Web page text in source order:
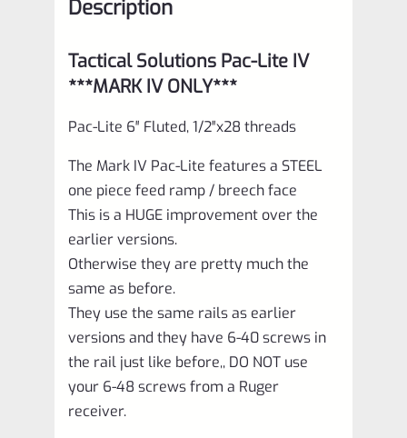
Description
Tactical Solutions Pac-Lite IV
***MARK IV ONLY***
Pac-Lite 6″ Fluted, 1/2″x28 threads
The Mark IV Pac-Lite features a STEEL
one piece feed ramp / breech face
This is a HUGE improvement over the
earlier versions.
Otherwise they are pretty much the
same as before.
They use the same rails as earlier
versions and they have 6-40 screws in
the rail just like before,, DO NOT use
your 6-48 screws from a Ruger
receiver.